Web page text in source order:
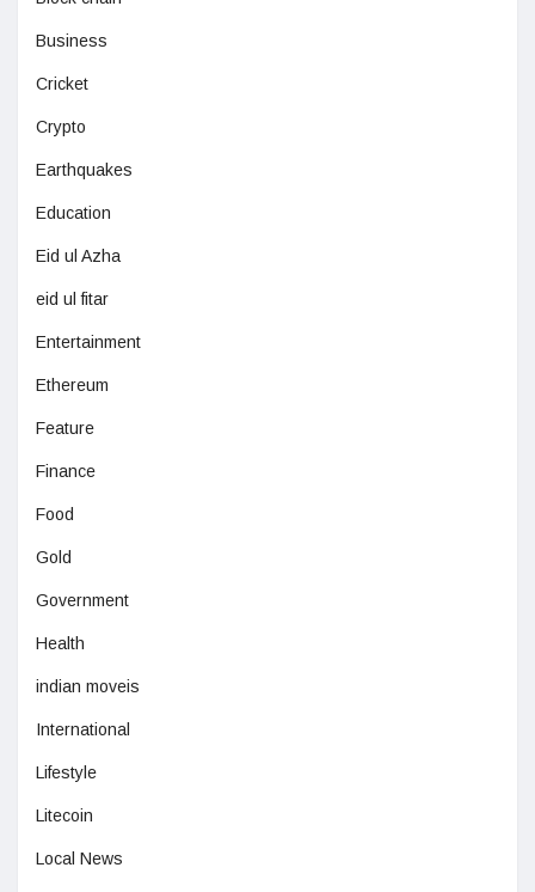
Business
Cricket
Crypto
Earthquakes
Education
Eid ul Azha
eid ul fitar
Entertainment
Ethereum
Feature
Finance
Food
Gold
Government
Health
indian moveis
International
Lifestyle
Litecoin
Local News